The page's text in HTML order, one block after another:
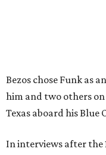
Bezos chose Funk as
him and two others
Texas aboard his Blue
In interviews after the